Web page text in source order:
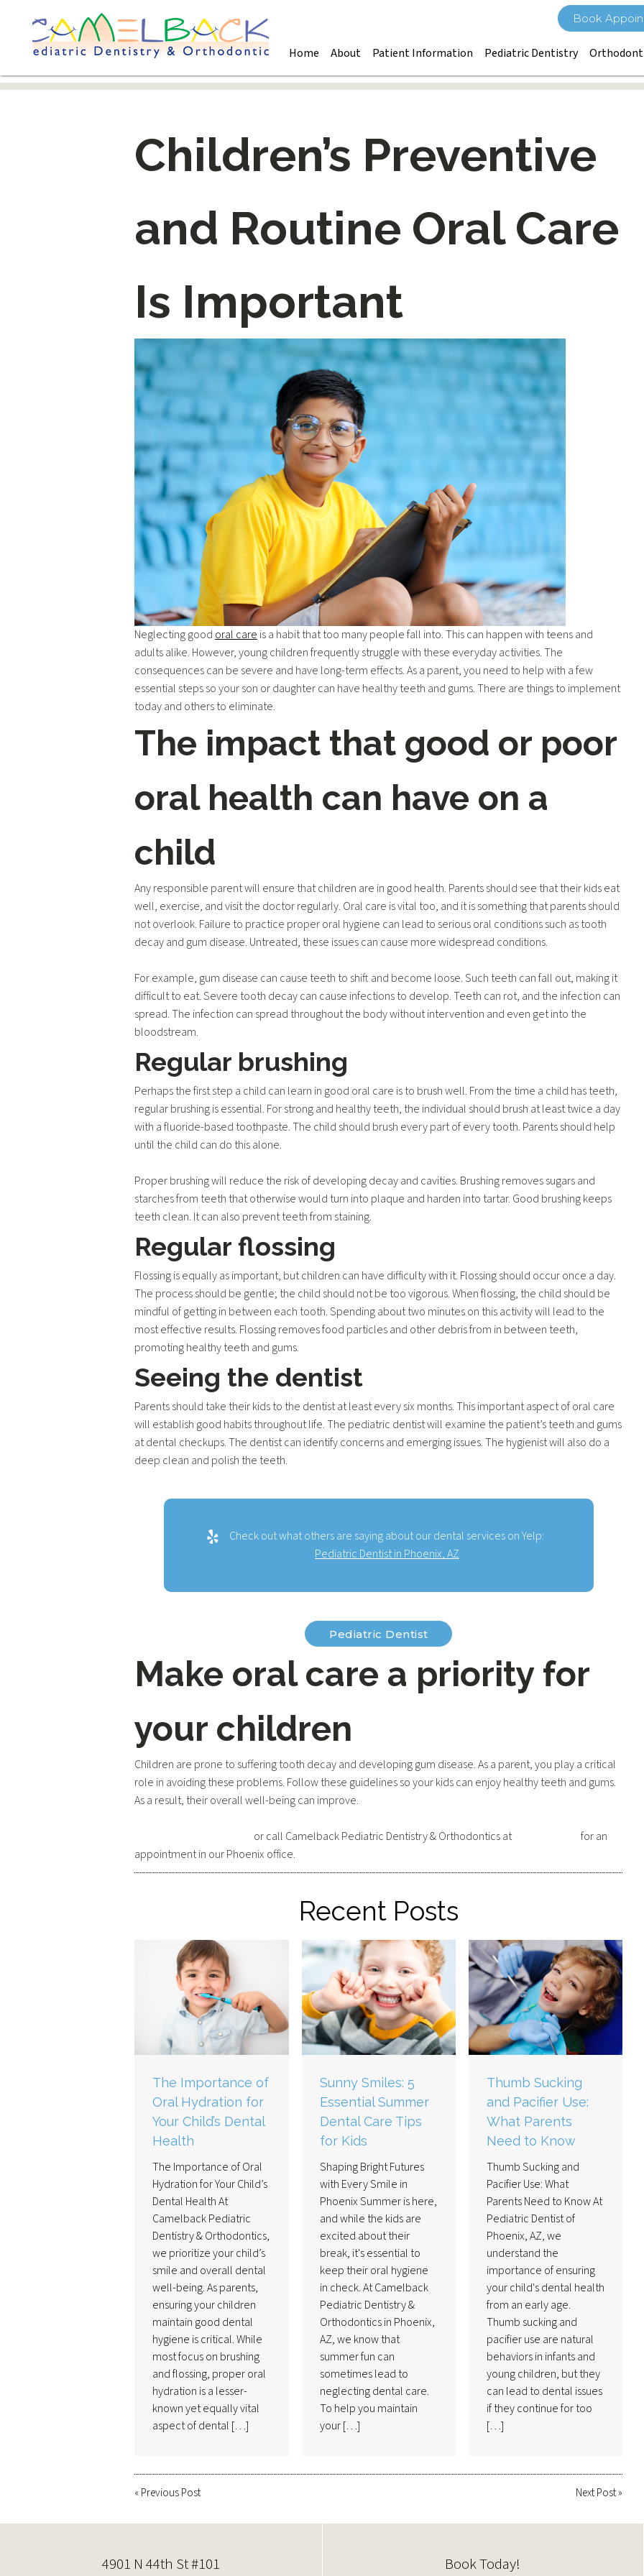
Book
Home About Patient Information Pediatric Dentistry
Children’s Preventive
and Routine Oral Care
Is Important
Neglecting good oral care is a habit that too many people fall into. This can happen with teens and
adults alike. However, young children frequently struggle with these everyday activities. The
consequences can be severe and have long-term effects. As a parent, you need to help with a few
essential steps so your son or daughter can have healthy teeth and gums. There are things to implement
today and others to eliminate.
The impact that good or poor
oral health can have on a
child
Any responsible parent will ensure that children are in good health. Parents should see that their kids eat
well, exercise, and visit the doctor regularly. Oral care is vital too, and it is something that parents should
not overlook. Failure to practice proper oral hygiene can lead to serious oral conditions such as tooth
decay and gum disease. Untreated, these issues can cause more widespread conditions.
For example, gum disease can cause teeth to shift and become loose. Such teeth can fall out, making it
difficult to eat. Severe tooth decay can cause infections to develop. Teeth can rot, and the infection can
spread. The infection can spread throughout the body without intervention and even get into the
bloodstream.
Regular brushing
Perhaps the first step a child can learn in good oral care is to brush well. From the time a child has teeth,
regular brushing is essential. For strong and healthy teeth, the individual should brush at least twice a day
with a fluoride-based toothpaste. The child should brush every part of every tooth. Parents should help
until the child can do this alone.
Proper brushing will reduce the risk of developing decay and cavities. Brushing removes sugars and
starches from teeth that otherwise would turn into plaque and harden into tartar. Good brushing keeps
teeth clean. It can also prevent teeth from staining.
Regular flossing
Flossing is equally as important, but children can have difficulty with it. Flossing should occur once a day.
The process should be gentle; the child should not be too vigorous. When flossing, the child should be
mindful of getting in between each tooth. Spending about two minutes on this activity will lead to the
most effective results. Flossing removes food particles and other debris from in between teeth,
promoting healthy teeth and gums.
Seeing the dentist
Parents should take their kids to the dentist at least every six months. This important aspect of oral care
will establish good habits throughout life. The pediatric dentist will examine the patient’s teeth and gums
at dental checkups. The dentist can identify concerns and emerging issues. The hygienist will also do a
deep clean and polish the teeth.
Check out what others are saying about our dental services on Yelp:
Pediatric Dentist in Phoenix, AZ
Pediatric Dentist
Make oral care a priority for
your children
Children are prone to suffering tooth decay and developing gum disease. As a parent, you play a critical
role in avoiding these problems. Follow these guidelines so your kids can enjoy healthy teeth and gums.
As a result, their overall well-being can improve.
or call Camelback Pediatric Dentistry & Orthodontics at
for an
appointment in our Phoenix office.
Recent Posts
The Importance of
Oral Hydration for
Your Child’s Dental
Health
The Importance of Oral
Hydration for Your Child’s
Dental Health At
Camelback Pediatric
Dentistry & Orthodontics,
we prioritize your child’s
smile and overall dental
well-being. As parents,
ensuring your children
maintain good dental
hygiene is critical. While
most focus on brushing
and flossing, proper oral
hydration is a lesser-
known yet equally vital
aspect of dental […]
Sunny Smiles: 5
Essential Summer
Dental Care Tips
for Kids
Shaping Bright Futures
with Every Smile in
Phoenix Summer is here,
and while the kids are
excited about their
break, it's essential to
keep their oral hygiene
in check. At Camelback
Pediatric Dentistry &
Orthodontics in Phoenix,
AZ, we know that
summer fun can
sometimes lead to
neglecting dental care.
To help you maintain
your […]
Thumb Sucking
and Pacifier Use:
What Parents
Need to Know
Thumb Sucking and
Pacifier Use: What
Parents Need to Know At
Pediatric Dentist of
Phoenix, AZ, we
understand the
importance of ensuring
your child's dental health
from an early age.
Thumb sucking and
pacifier use are natural
behaviors in infants and
young children, but they
can lead to dental issues
if they continue for too
[…]
«Previous Post Next Post»
4901 N 44th St #101 Book Today!